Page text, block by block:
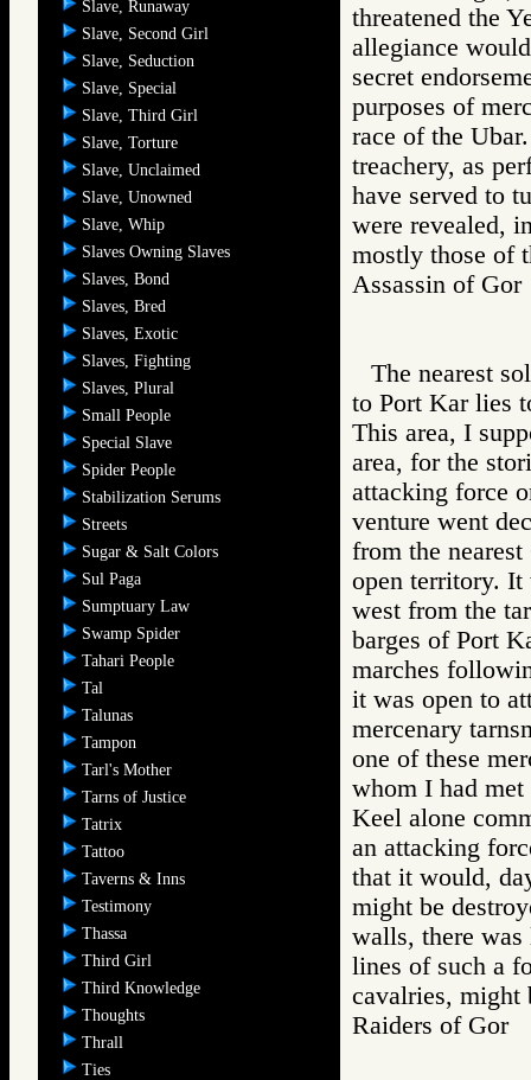
Slave, Runaway
Slave, Second Girl
Slave, Seduction
Slave, Special
Slave, Third Girl
Slave, Torture
Slave, Unclaimed
Slave, Unowned
Slave, Whip
Slaves Owning Slaves
Slaves, Bond
Slaves, Bred
Slaves, Exotic
Slaves, Fighting
Slaves, Plural
Small People
Special Slave
Spider People
Stabilization Serums
Streets
Sugar & Salt Colors
Sul Paga
Sumptuary Law
Swamp Spider
Tahari People
Tal
Talunas
Tampon
Tarl's Mother
Tarns of Justice
Tatrix
Tattoo
Taverns & Inns
Testimony
Thassa
Third Girl
Third Knowledge
Thoughts
Thrall
Ties
threatened the
allegiance
secret
purposes of
race of the
treachery, as
have served to
were revealed,
mostly those of
Assassin of
The nearest
to Port Kar lies
This area, I
area, for the
attacking force
venture went
from the
open territory. It
west from the
barges of Port
marches
it was open to
mercenary
one of these
whom I had met
Keel alone
an attacking
that it would,
might be
walls, there
lines of such a
cavalries, might
Raiders of